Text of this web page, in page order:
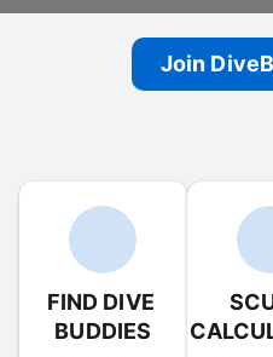
Join
FIND DIVE
BUDDIES